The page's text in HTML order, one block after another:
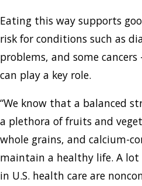
Eating this way supports
risk for conditions such as
problems, and some
can play a key role.
“We know that a balanced
a plethora of fruits and
whole grains, and calcium-
maintain a healthy life. A lot
in U.S. health care are